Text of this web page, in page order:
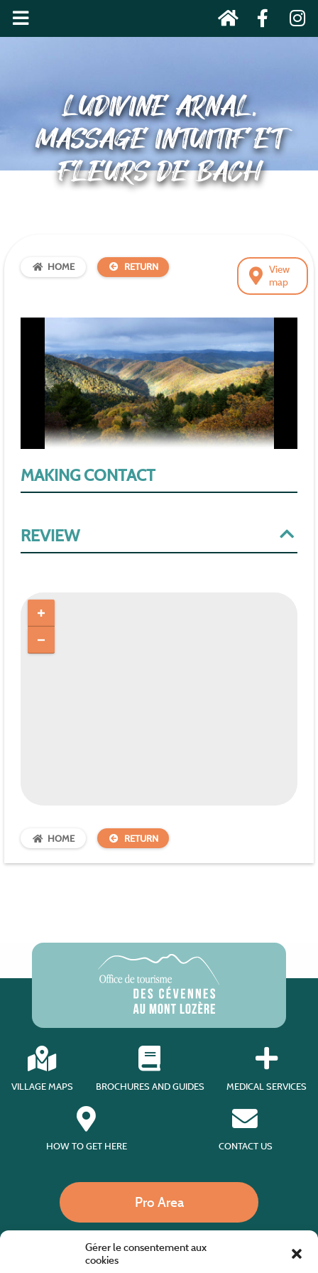
Gérer le consentement aux
cookies
LUDIVINE ARNAL,
MASSAGE INTUITIF ET
FLEURS DE BACH
View
map
HOME RETURN
REVIEW
MAKING CONTACT
HOME RETURN
VILLAGE MAPS BROCHURES AND GUIDES MEDICAL SERVICES
HOW TO GET HERE CONTACT US
Pro Area